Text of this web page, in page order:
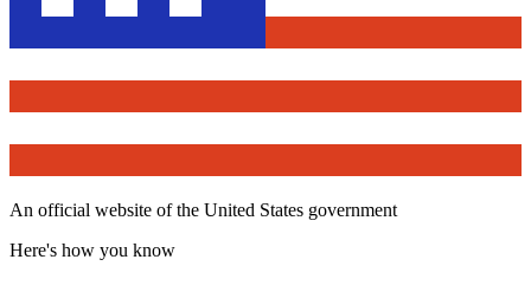
An official website of the United States government
Here's how you know